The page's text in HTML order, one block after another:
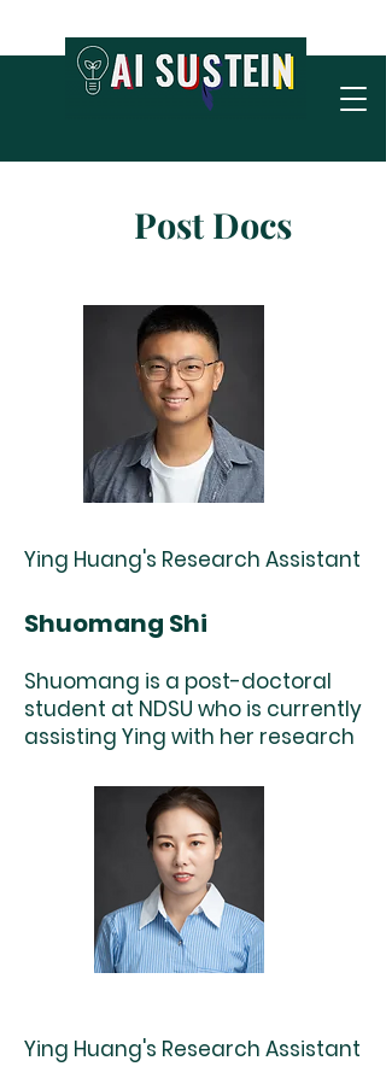
Post Docs
Ying Huang's Research Assistant
Shuomang Shi
Shuomang is a post-doctoral
student at NDSU who is currently
assisting Ying with her research
Ying Huang's Research Assistant